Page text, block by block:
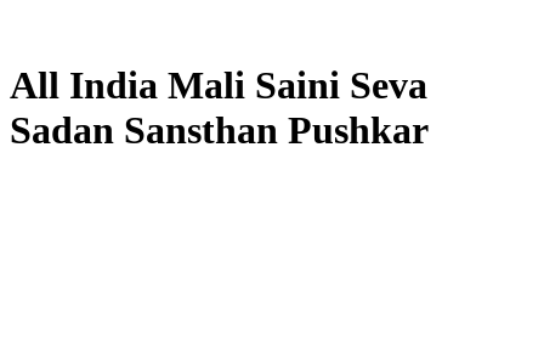
All India Mali Saini Seva
Sadan Sansthan Pushkar